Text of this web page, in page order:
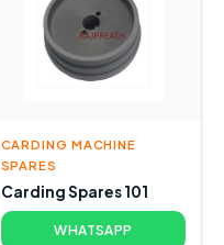
CARDING MACHINE
SPARES
Carding Spares 101
WHATSAPP